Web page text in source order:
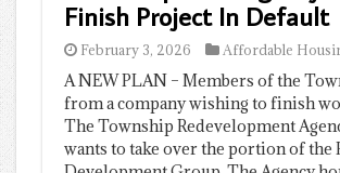
Finish Project In Default
February 3, 2026 Affordable
A NEW PLAN – Members of the
from a company wishing to finish
The Township Redevelopment
wants to take over the portion of the